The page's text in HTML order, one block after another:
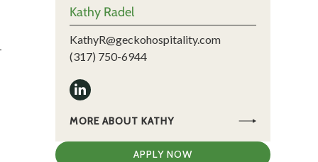
Kathy Radel
KathyR@geckohospitality.com
(317) 750-6944
MORE ABOUT KATHY
APPLY NOW